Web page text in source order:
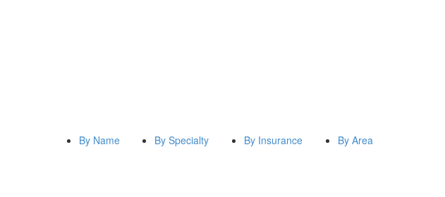
By Name By Specialty By Insurance By Area